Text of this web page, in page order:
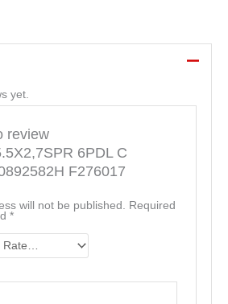
yet.
review
6PDL C
F276017
will not be published. Required
*